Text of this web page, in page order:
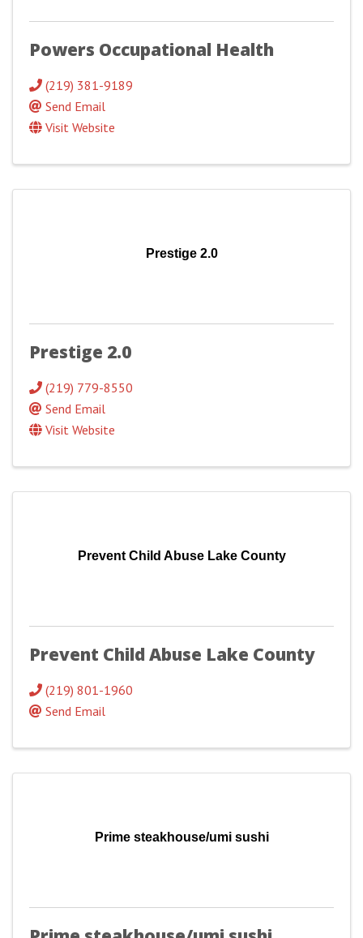
Powers Occupational Health
(219) 381-9189
Send Email
Visit Website
Prestige 2.0
Prestige 2.0
(219) 779-8550
Send Email
Visit Website
Prevent Child Abuse Lake County
Prevent Child Abuse Lake County
(219) 801-1960
Send Email
Prime steakhouse/umi sushi